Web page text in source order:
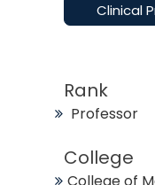
Clinical
Rank
Professor
College